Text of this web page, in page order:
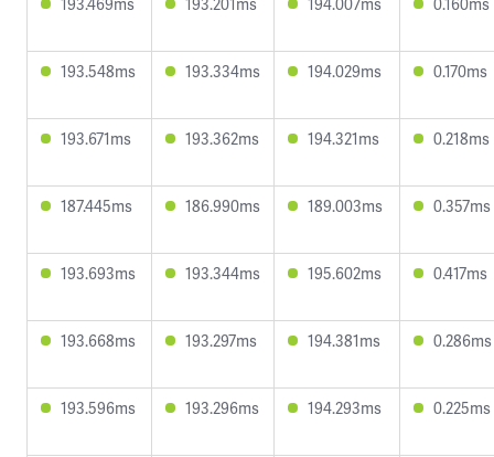
193.548ms 193.334ms 194.029ms 0.170ms
193.671ms 193.362ms 194.321ms 0.218ms
187.445ms 186.990ms 189.003ms 0.357ms
193.693ms 193.344ms 195.602ms 0.417ms
193.668ms 193.297ms 194.381ms 0.286ms
193.596ms 193.296ms 194.293ms 0.225ms